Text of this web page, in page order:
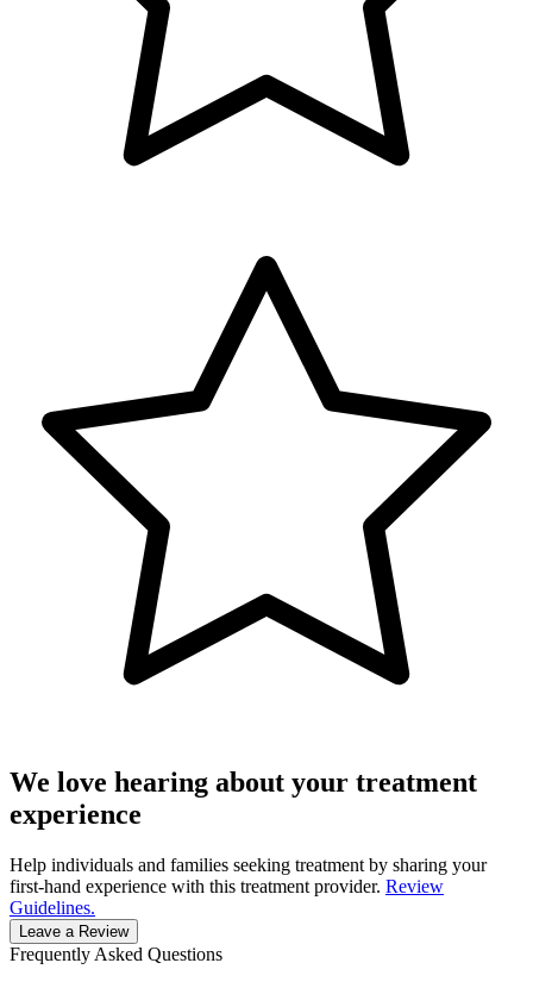
We love hearing about your treatment
experience
Help individuals and families seeking treatment by sharing your
first-hand experience with this treatment provider. Review
Guidelines.
Leave a Review
Frequently Asked Questions